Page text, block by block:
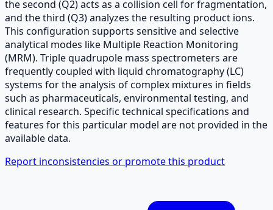
the second (Q2) acts as a collision cell for fragmentation,
and the third (Q3) analyzes the resulting product ions.
This configuration supports sensitive and selective
analytical modes like Multiple Reaction Monitoring
(MRM). Triple quadrupole mass spectrometers are
frequently coupled with liquid chromatography (LC)
systems for the analysis of complex mixtures in fields
such as pharmaceuticals, environmental testing, and
clinical research. Specific technical specifications and
features for this particular model are not provided in the
available data.
Report inconsistencies or promote this product